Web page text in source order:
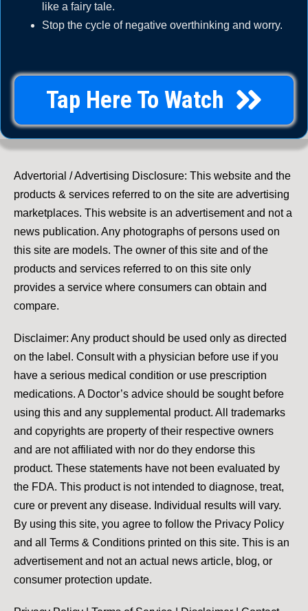
like a fairy tale.
Stop the cycle of negative overthinking and worry.
Tap Here To Watch
Advertorial / Advertising Disclosure: This website and the
products & services referred to on the site are advertising
marketplaces. This website is an advertisement and not a
news publication. Any photographs of persons used on
this site are models. The owner of this site and of the
products and services referred to on this site only
provides a service where consumers can obtain and
compare.
Disclaimer: Any product should be used only as directed
on the label. Consult with a physician before use if you
have a serious medical condition or use prescription
medications. A Doctor’s advice should be sought before
using this and any supplemental product. All trademarks
and copyrights are property of their respective owners
and are not affiliated with nor do they endorse this
product. These statements have not been evaluated by
the FDA. This product is not intended to diagnose, treat,
cure or prevent any disease. Individual results will vary.
By using this site, you agree to follow the Privacy Policy
and all Terms & Conditions printed on this site. This is an
advertisement and not an actual news article, blog, or
consumer protection update.